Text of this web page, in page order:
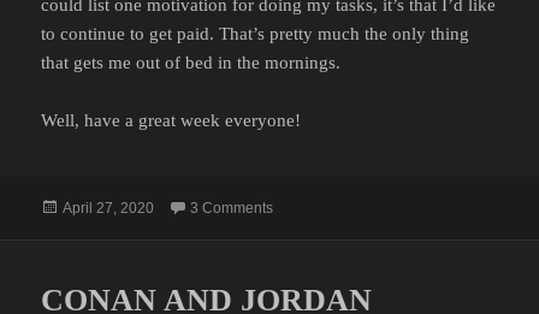
could list one motivation for doing my tasks, it’s that I’d like
to continue to get paid. That’s pretty much the only thing
that gets me out of bed in the mornings.
Well, have a great week everyone!
Posted
April 27, 2020 3 Commentson MEH
CONAN AND JORDAN